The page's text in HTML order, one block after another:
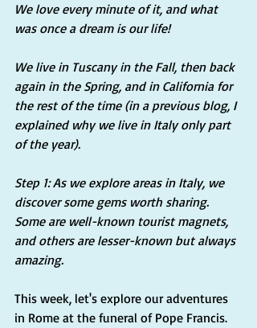
We love every minute of it, and what
was once a dream is our life!
We live in Tuscany in the Fall, then back
again in the Spring, and in California for
the rest of the time (in a previous blog, I
explained why we live in Italy only part
of the year).
Step 1: As we explore areas in Italy, we
discover some gems worth sharing.
Some are well-known tourist magnets,
and others are lesser-known but always
amazing.
This week, let's explore our adventures
in Rome at the funeral of Pope Francis.